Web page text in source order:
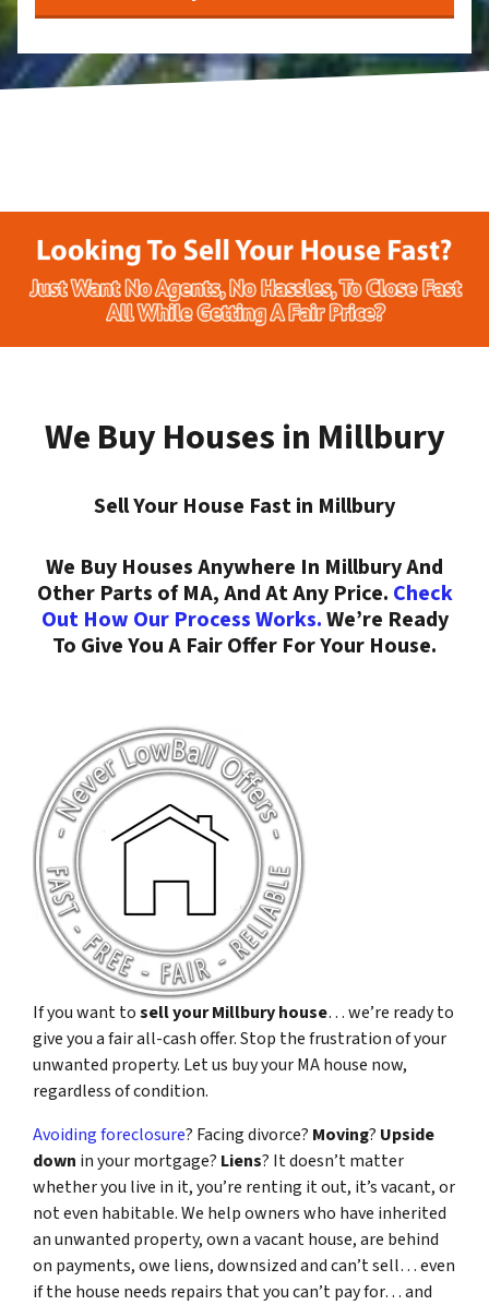
We Buy Houses in Millbury
Sell Your House Fast in Millbury
We Buy Houses Anywhere In Millbury And
Other Parts of MA, And At Any Price. Check
Out How Our Process Works.We’re Ready
To Give You A Fair Offer For Your House.
If you want tosell your Millbury house… we’re ready to
give you a fair all-cash offer. Stop the frustration of your
unwanted property. Let us buy your MA house now,
regardless of condition.
Avoiding foreclosure? Facing divorce? Moving? Upside
down in your mortgage? Liens? It doesn’t matter
whether you live in it, you’re renting it out, it’s vacant, or
not even habitable. We help owners who have inherited
an unwanted property, own a vacant house, are behind
on payments, owe liens, downsized and can’t sell… even
if the house needs repairs that you can’t pay for… and